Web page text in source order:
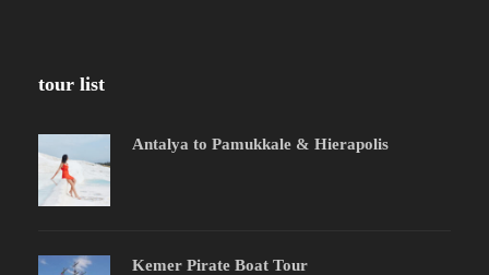
tour list
Antalya to Pamukkale & Hierapolis
Kemer Pirate Boat Tour